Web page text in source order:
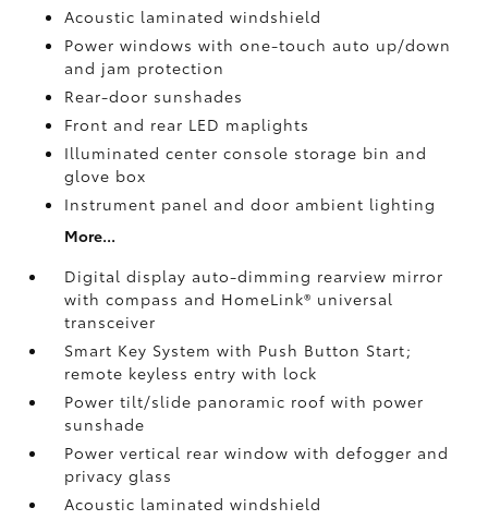
Acoustic laminated windshield
Power windows with one-touch auto up/down
and jam protection
Rear-door sunshades
Front and rear LED maplights
Illuminated center console storage bin and
glove box
Instrument panel and door ambient lighting
More...
Digital display auto-dimming rearview mirror
with compass and HomeLink® universal
transceiver
Smart Key System with Push Button Start;
remote keyless entry with lock
Power tilt/slide panoramic roof with power
sunshade
Power vertical rear window with defogger and
privacy glass
Acoustic laminated windshield